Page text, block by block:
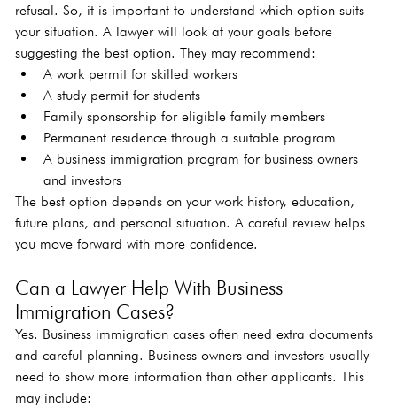
refusal. So, it is important to understand which option suits
your situation. A lawyer will look at your goals before
suggesting the best option. They may recommend:
A work permit for skilled workers
A study permit for students
Family sponsorship for eligible family members
Permanent residence through a suitable program
A business immigration program for business owners
and investors
The best option depends on your work history, education,
future plans, and personal situation. A careful review helps
you move forward with more confidence.
Can a Lawyer Help With Business
Immigration Cases?
Yes. Business immigration cases often need extra documents
and careful planning. Business owners and investors usually
need to show more information than other applicants. This
may include: